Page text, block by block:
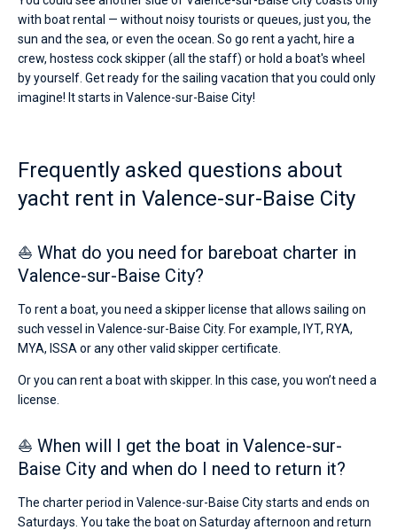
with boat rental — without noisy tourists or queues, just you, the
sun and the sea, or even the ocean. So go rent a yacht, hire a
crew, hostess cock skipper (all the staff) or hold a boat's wheel
by yourself. Get ready for the sailing vacation that you could only
imagine! It starts in Valence-sur-Baise City!
Frequently asked questions about
yacht rent in Valence-sur-Baise City
⛵ What do you need for bareboat charter in
Valence-sur-Baise City?
To rent a boat, you need a skipper license that allows sailing on
such vessel in Valence-sur-Baise City. For example, IYT, RYA,
MYA, ISSA or any other valid skipper certificate.
Or you can rent a boat with skipper. In this case, you won’t need a
license.
⛵ When will I get the boat in Valence-sur-
Baise City and when do I need to return it?
The charter period in Valence-sur-Baise City starts and ends on
Saturdays. You take the boat on Saturday afternoon and return